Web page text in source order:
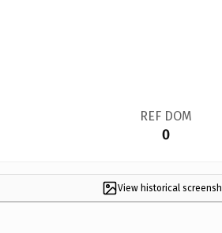
REF DOM
0
View historical